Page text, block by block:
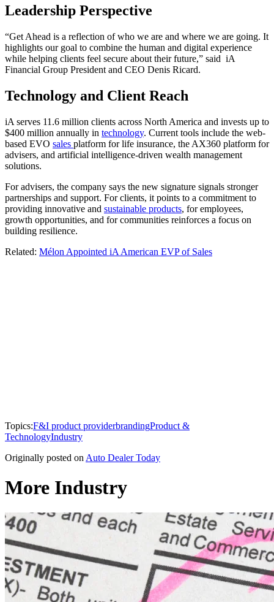
Leadership Perspective
“Get Ahead is a reflection of who we are and where we are going. It
highlights our goal to combine the human and digital experience
while helping clients feel secure about their future,” said iA
Financial Group President and CEO Denis Ricard.
Technology and Client Reach
iA serves 11.6 million clients across North America and invests up to
$400 million annually in technology. Current tools include the web-
based EVO sales platform for life insurance, the AX360 platform for
advisers, and artificial intelligence-driven wealth management
solutions.
For advisers, the company says the new signature signals stronger
partnerships and support. For clients, it points to a commitment to
providing innovative and sustainable products, for employees,
growth opportunities, and for communities reinforces a focus on
building resilience.
Related: Mélon Appointed iA American EVP of Sales
Topics:F&I product providerbrandingProduct &
TechnologyIndustry
Originally posted on Auto Dealer Today
More Industry